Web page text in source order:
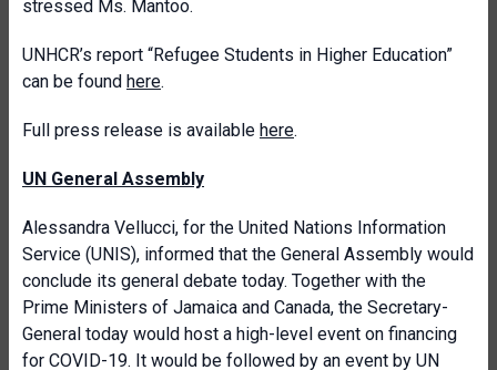
stressed Ms. Mantoo.
UNHCR’s report “Refugee Students in Higher Education”
can be found here.
Full press release is available here.
UN General Assembly
Alessandra Vellucci, for the United Nations Information
Service (UNIS), informed that the General Assembly would
conclude its general debate today. Together with the
Prime Ministers of Jamaica and Canada, the Secretary-
General today would host a high-level event on financing
for COVID-19. It would be followed by an event by UN